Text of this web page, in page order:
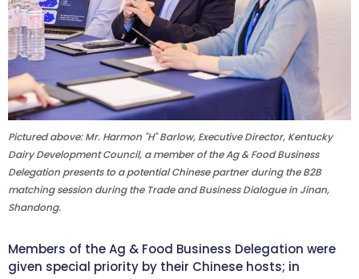
Pictured above: Mr. Harmon "H" Barlow, Executive Director, Kentucky
Dairy Development Council, a member of the Ag & Food Business
Delegation presents to a potential Chinese partner during the B2B
matching session during the Trade and Business Dialogue in Jinan,
Shandong.
Members of the Ag & Food Business Delegation were
given special priority by their Chinese hosts; in